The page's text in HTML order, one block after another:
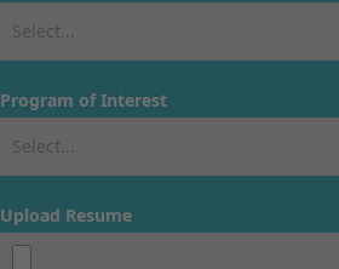
Select...
Program of Interest
Select...
Upload Resume